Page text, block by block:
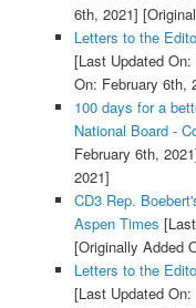
6th, 2021]
Letters to the
[Last Updated
On: February 6th,
100 days for a
National Board -
February 6th,
2021]
CD3 Rep.
Aspen Times
[Originally Added
Letters to the
[Last Updated